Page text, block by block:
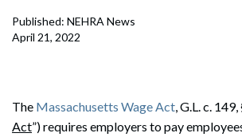
Published: NEHRA News
April 21, 2022
The Massachusetts Wage Act, G.L. c.
Act”) requires employers to pay